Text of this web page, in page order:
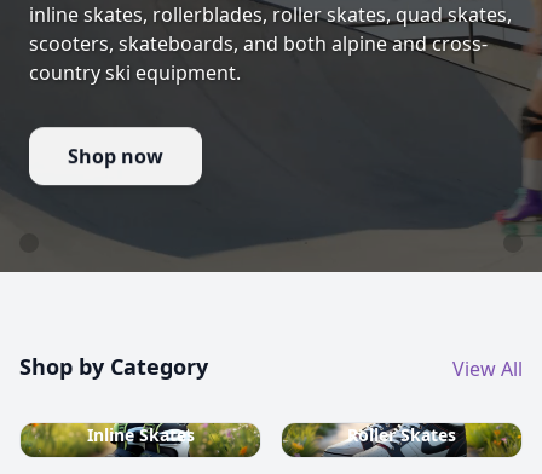
inline skates, rollerblades, roller skates, quad skates,
scooters, skateboards, and both alpine and cross-
country ski equipment.
Shop now
Shop by Category View All
Inline Skates Roller Skates